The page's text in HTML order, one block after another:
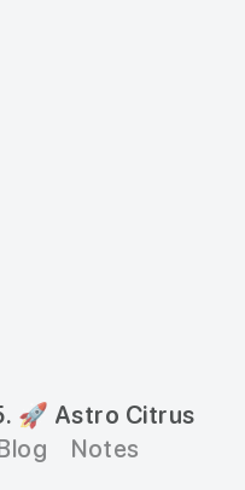
🚀 Astro Citrus
Notes